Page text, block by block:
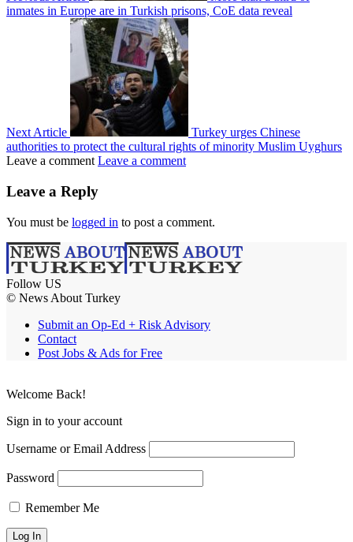
inmates in Europe are in Turkish prisons, CoE data reveal
Next Article
Turkey urges Chinese
authorities to protect the cultural rights of minority Muslim Uyghurs
Leave a comment Leave a comment
Leave a Reply
You must be logged in to post a comment.
Follow US
© News About Turkey
Submit an Op-Ed + Risk Advisory
Contact
Post Jobs & Ads for Free
Welcome Back!
Sign in to your account
Username or Email Address
Password
Remember Me